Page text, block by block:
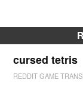
cursed tetris
REDDIT GAME